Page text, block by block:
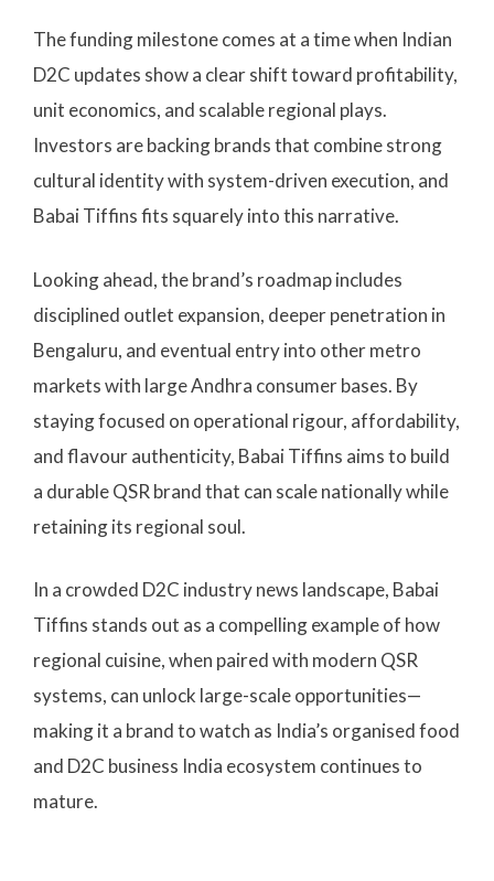
The funding milestone comes at a time when Indian
D2C updates show a clear shift toward profitability,
unit economics, and scalable regional plays.
Investors are backing brands that combine strong
cultural identity with system-driven execution, and
Babai Tiffins fits squarely into this narrative.
Looking ahead, the brand’s roadmap includes
disciplined outlet expansion, deeper penetration in
Bengaluru, and eventual entry into other metro
markets with large Andhra consumer bases. By
staying focused on operational rigour, affordability,
and flavour authenticity, Babai Tiffins aims to build
a durable QSR brand that can scale nationally while
retaining its regional soul.
In a crowded D2C industry news landscape, Babai
Tiffins stands out as a compelling example of how
regional cuisine, when paired with modern QSR
systems, can unlock large-scale opportunities—
making it a brand to watch as India’s organised food
and D2C business India ecosystem continues to
mature.